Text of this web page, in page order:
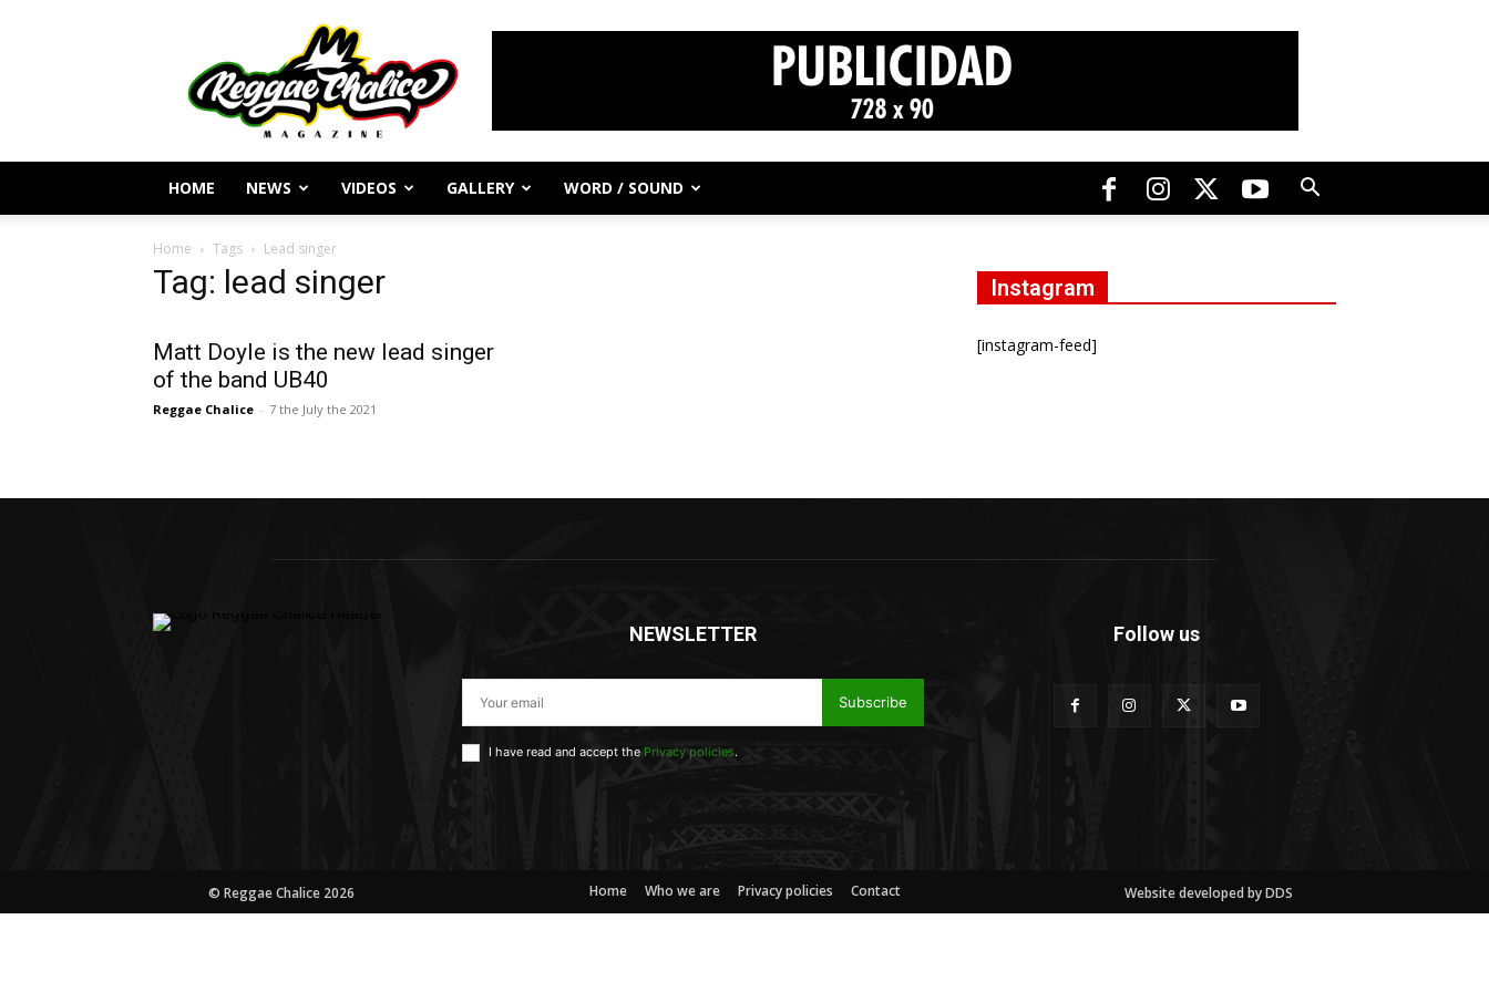
Reggae
Journalism
and
Culture
HOME NEWS VIDEOS GALLERY WORD / SOUND
Home Tags Lead singer
Tag: lead singer
Matt Doyle is the new lead singer
of the band UB40
Reggae Chalice - 7 the July the 2021
Instagram
[instagram-feed]
NEWSLETTER
Subscribe
I have read and accept the Privacy policies.
Follow us
© Reggae Chalice 2026 Home Who we are Privacy policies Contact Website developed by DDS